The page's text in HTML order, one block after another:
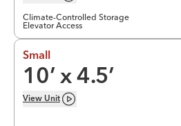
Climate-Controlled Storage
Elevator Access
Small
10’ x4.5’
View Unit